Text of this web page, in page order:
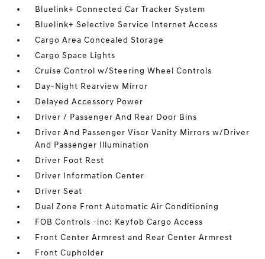
Bluelink+ Connected Car Tracker System
Bluelink+ Selective Service Internet Access
Cargo Area Concealed Storage
Cargo Space Lights
Cruise Control w/Steering Wheel Controls
Day-Night Rearview Mirror
Delayed Accessory Power
Driver / Passenger And Rear Door Bins
Driver And Passenger Visor Vanity Mirrors w/Driver
And Passenger Illumination
Driver Foot Rest
Driver Information Center
Driver Seat
Dual Zone Front Automatic Air Conditioning
FOB Controls -inc: Keyfob Cargo Access
Front Center Armrest and Rear Center Armrest
Front Cupholder